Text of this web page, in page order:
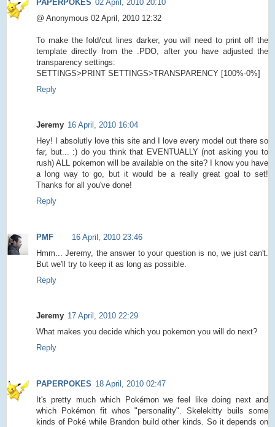
PAPERPOKES 02 April, 2010 20:10
@ Anonymous 02 April, 2010 12:32
To make the fold/cut lines darker, you will need to print off the
template directly from the .PDO, after you have adjusted the
transparency settings:
SETTINGS>PRINT SETTINGS>TRANSPARENCY [100%-0%]
Reply
Jeremy 16 April, 2010 16:04
Hey! I absolutly love this site and I love every model out there so
far, but... :) do you think that EVENTUALLY (not asking you to
rush) ALL pokemon will be available on the site? I know you have
a long way to go, but it would be a really great goal to set!
Thanks for all you've done!
Reply
PMF
16 April, 2010 23:46
Hmm... Jeremy, the answer to your question is no, we just can't.
But we'll try to keep it as long as possible.
Reply
Jeremy 17 April, 2010 22:29
What makes you decide which you pokemon you will do next?
Reply
PAPERPOKES 18 April, 2010 02:47
It's pretty much which Pokémon we feel like doing next and
which Pokémon fit whos "personality". Skelekitty buils some
kinds of Poké while Brandon build other kinds. So it depends on